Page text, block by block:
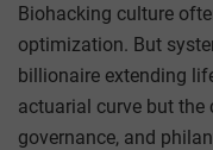
Biohacking culture
optimization. But
billionaire extending
actuarial curve but
governance, and